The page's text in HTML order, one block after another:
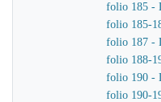
folio 185 -
folio 185-
folio 187 -
folio 188-
folio 190 -
folio 190-